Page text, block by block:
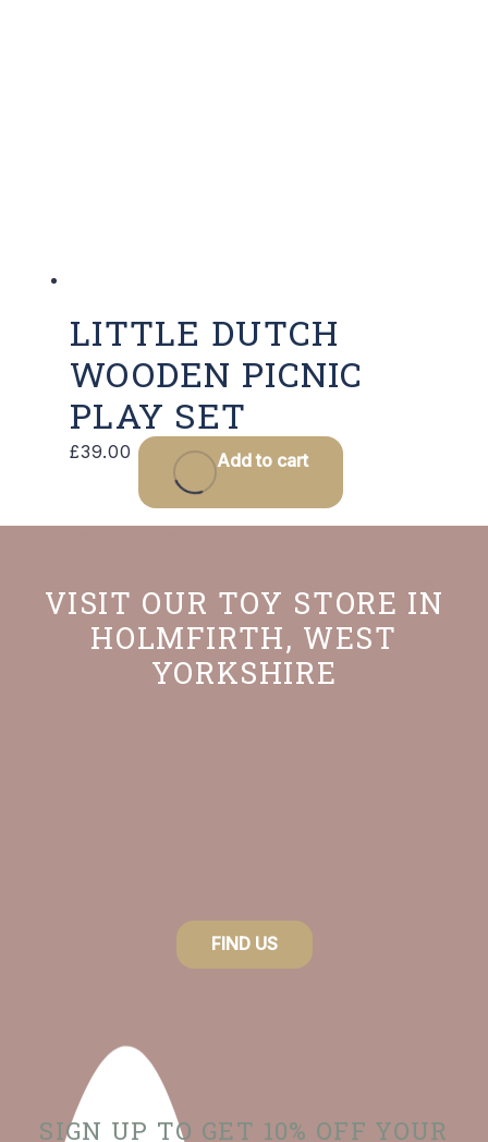
LITTLE DUTCH
WOODEN PICNIC
PLAY SET
£39.00 Add to cart
VISIT OUR TOY STORE IN
HOLMFIRTH, WEST
YORKSHIRE
FIND US
SIGN UP TO GET 10% OFF YOUR